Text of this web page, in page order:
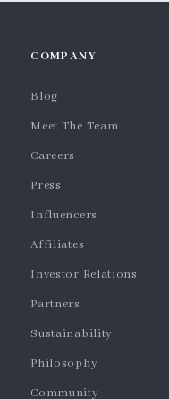
COMPANY
Blog
Meet The Team
Careers
Press
Influencers
Affiliates
Investor Relations
Partners
Sustainability
Philosophy
Community